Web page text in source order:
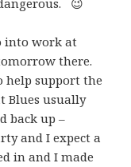
😉
into work at
there.
help support the
Blues usually
back up –
and I expect a
in and I made